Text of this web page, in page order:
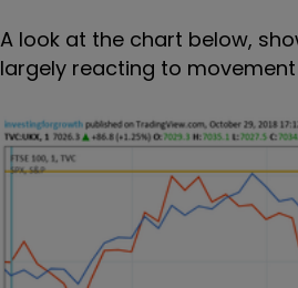
A look at the chart below,
largely reacting to